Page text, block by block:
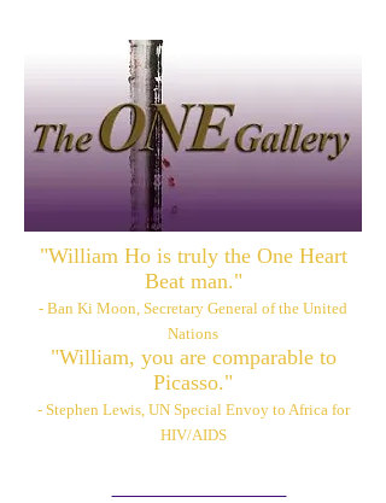
"William Ho is truly the One Heart
Beat man."
- Ban Ki Moon, Secretary General of the United
Nations
"William, you are comparable to
Picasso."
- Stephen Lewis, UN Special Envoy to Africa for
HIV/AIDS